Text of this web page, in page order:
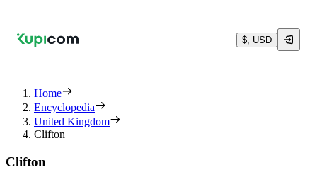
$, USD
Home
Encyclopedia
United Kingdom
Clifton
Clifton